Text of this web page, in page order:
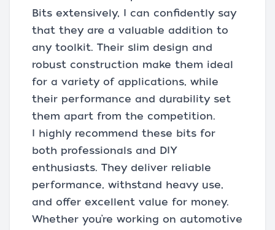
Bits extensively, I can confidently say
that they are a valuable addition to
any toolkit. Their slim design and
robust construction make them ideal
for a variety of applications, while
their performance and durability set
them apart from the competition.
I highly recommend these bits for
both professionals and DIY
enthusiasts. They deliver reliable
performance, withstand heavy use,
and offer excellent value for money.
Whether you’re working on automotive